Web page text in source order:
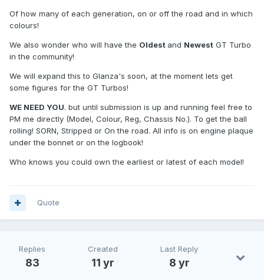
Of how many of each generation, on or off the road and in which
colours!
We also wonder who will have the Oldest and Newest GT Turbo
in the community!
We will expand this to Glanza's soon, at the moment lets get
some figures for the GT Turbos!
WE NEED YOU. but until submission is up and running feel free to
PM me directly (Model, Colour, Reg, Chassis No.). To get the ball
rolling! SORN, Stripped or On the road. All info is on engine plaque
under the bonnet or on the logbook!
Who knows you could own the earliest or latest of each model!
Quote
Replies
83
Created
11 yr
Last Reply
8 yr